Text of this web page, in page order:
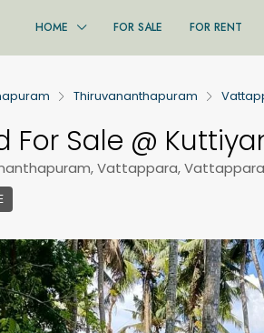
HOME FOR SALE FOR RENT
Thiruvananthapuram
For Sale @
Vattappara, Vattappara